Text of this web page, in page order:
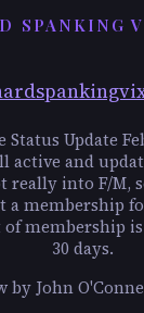
SPANKING
Status Update
active and
really into F/M,
a membership
membership is
30 days.
by John